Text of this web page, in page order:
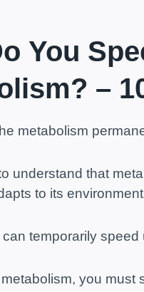
You
–
metabolism
understand that
to its
temporarily
you must